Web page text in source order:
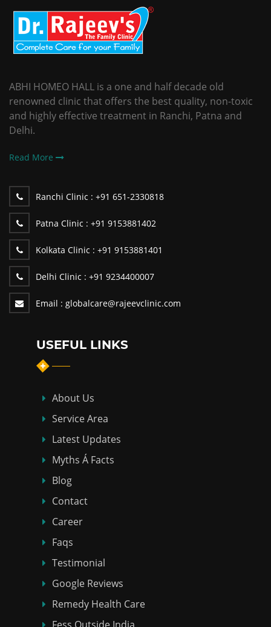
ABHI HOMEO HALL is a one and half decade old
renowned clinic that offers the best quality, non-toxic
and highly effective treatment in Ranchi, Patna and
Delhi.
Read More
Ranchi Clinic : +91 651-2330818
Patna Clinic : +91 9153881402
Kolkata Clinic : +91 9153881401
Delhi Clinic : +91 9234400007
Email : globalcare@rajeevclinic.com
USEFUL LINKS
About Us
Service Area
Latest Updates
Myths Á Facts
Blog
Contact
Career
Faqs
Testimonial
Google Reviews
Remedy Health Care